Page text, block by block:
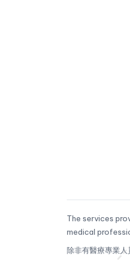
The services
medical
除非有醫療專業人